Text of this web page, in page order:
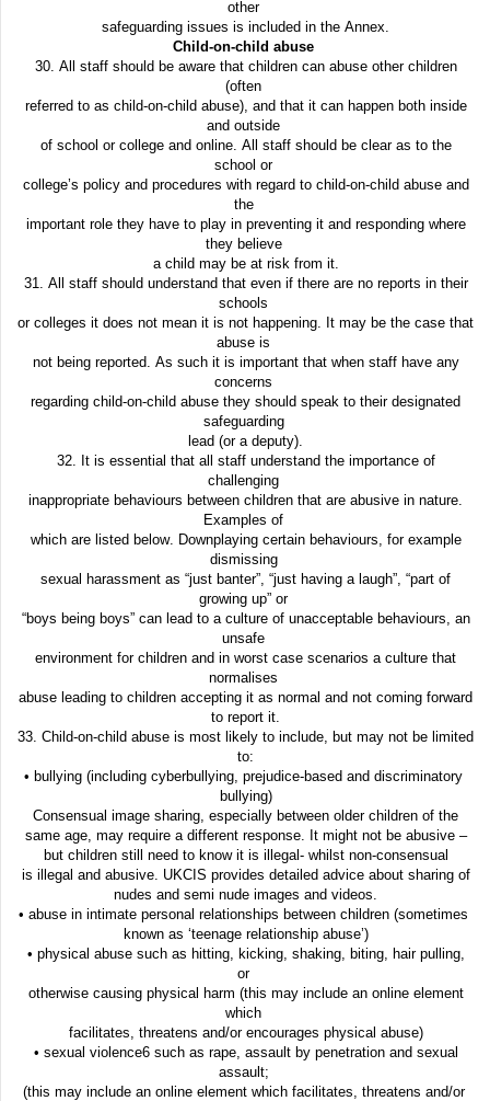
other
safeguarding issues is included in the Annex.
Child-on-child abuse
30. All staff should be aware that children can abuse other children
(often
referred to as child-on-child abuse), and that it can happen both inside
and outside
of school or college and online. All staff should be clear as to the
school or
college’s policy and procedures with regard to child-on-child abuse and
the
important role they have to play in preventing it and responding where
they believe
a child may be at risk from it.
31. All staff should understand that even if there are no reports in their
schools
or colleges it does not mean it is not happening. It may be the case that
abuse is
not being reported. As such it is important that when staff have any
concerns
regarding child-on-child abuse they should speak to their designated
safeguarding
lead (or a deputy).
32. It is essential that all staff understand the importance of
challenging
inappropriate behaviours between children that are abusive in nature.
Examples of
which are listed below. Downplaying certain behaviours, for example
dismissing
sexual harassment as “just banter”, “just having a laugh”, “part of
growing up” or
“boys being boys” can lead to a culture of unacceptable behaviours, an
unsafe
environment for children and in worst case scenarios a culture that
normalises
abuse leading to children accepting it as normal and not coming forward
to report it.
33. Child-on-child abuse is most likely to include, but may not be limited
to:
• bullying (including cyberbullying, prejudice-based and discriminatory
bullying)
Consensual image sharing, especially between older children of the
same age, may require a different response. It might not be abusive –
but children still need to know it is illegal- whilst non-consensual
is illegal and abusive. UKCIS provides detailed advice about sharing of
nudes and semi nude images and videos.
• abuse in intimate personal relationships between children (sometimes
known as ‘teenage relationship abuse’)
• physical abuse such as hitting, kicking, shaking, biting, hair pulling,
or
otherwise causing physical harm (this may include an online element
which
facilitates, threatens and/or encourages physical abuse)
• sexual violence6 such as rape, assault by penetration and sexual
assault;
(this may include an online element which facilitates, threatens and/or